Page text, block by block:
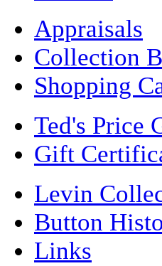
Appraisals
Collection
Shopping
Ted's Price
Gift
Levin
Button
Links